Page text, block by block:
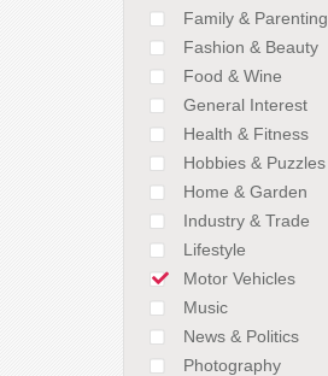
Family & Parenting
Fashion & Beauty
Food & Wine
General Interest
Health & Fitness
Hobbies & Puzzles
Home & Garden
Industry & Trade
Lifestyle
Motor Vehicles
Music
News & Politics
Photography